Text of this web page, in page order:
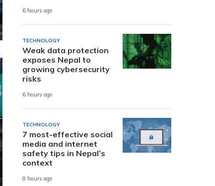
6 hours ago
TECHNOLOGY
Weak data protection
exposes Nepal to
growing cybersecurity
risks
6 hours ago
TECHNOLOGY
7 most-effective social
media and internet
safety tips in Nepal’s
context
8 hours ago